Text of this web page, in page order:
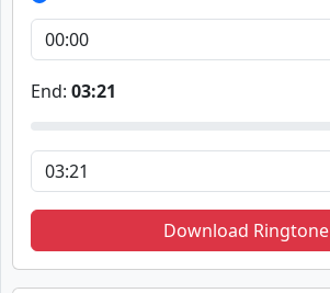
End: 03:21
Download Ringtone